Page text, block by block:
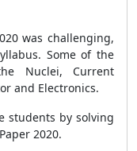
was challenging,
Some of the
Nuclei, Current
and Electronics.
students by solving
2020.